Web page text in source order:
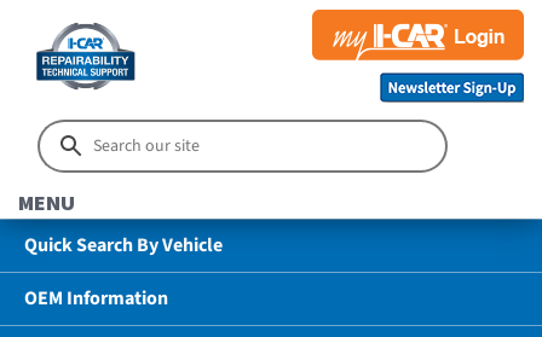
MENU
Quick Search By Vehicle
OEM Information